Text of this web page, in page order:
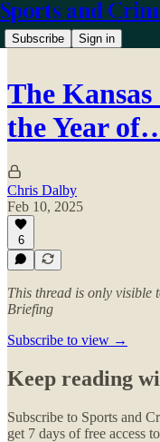
Sports and
Subscribe Sign in
The
the Year
Chris Dalby
Feb 10, 2025
6
This thread is only visible
Briefing
Subscribe to view →
Keep reading
Subscribe to Sports and
get 7 days of free access